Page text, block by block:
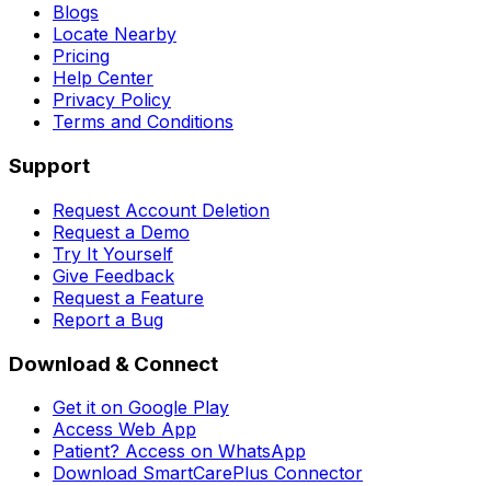
Blogs
Locate Nearby
Pricing
Help Center
Privacy Policy
Terms and Conditions
Support
Request Account Deletion
Request a Demo
Try It Yourself
Give Feedback
Request a Feature
Report a Bug
Download & Connect
Get it on Google Play
Access Web App
Patient? Access on WhatsApp
Download SmartCarePlus Connector